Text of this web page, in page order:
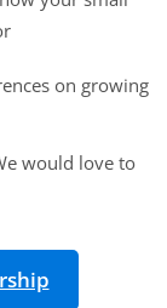
on growing
would love to